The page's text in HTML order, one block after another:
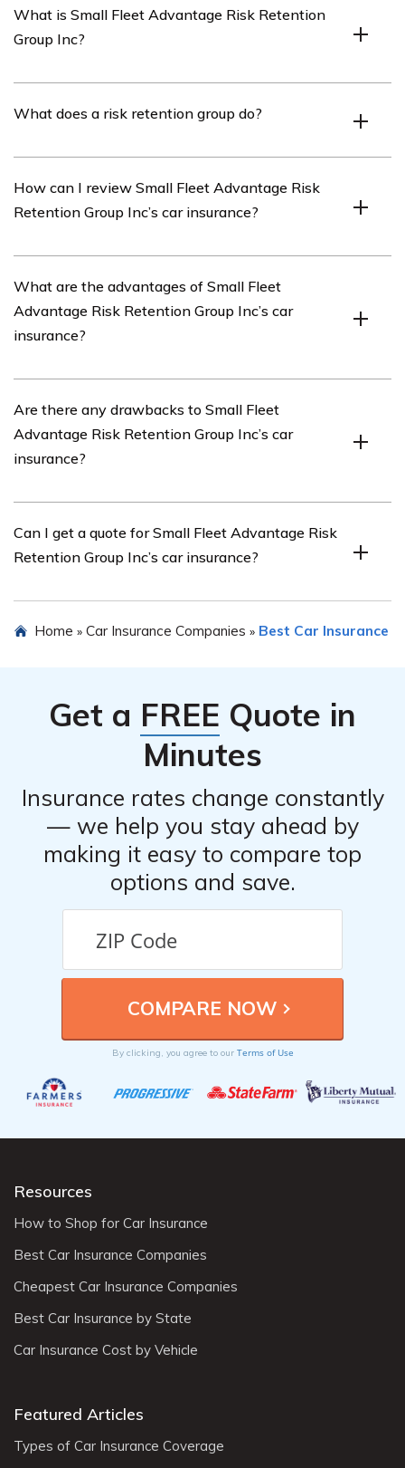
What is Small Fleet Advantage Risk Retention
Group Inc?
insurance company that specializes in providing car
What does a risk retention group do?
owned by its policyholders. It provides liability
insurance coverage to its members who are engaged in
How can I review Small Fleet Advantage Risk
Retention Group Inc’s car insurance?
Group Inc’s car insurance by reading the article listed in
cell E3034. It provides an in-depth review of the
company’s car insurance offerings.
What are the advantages of Small Fleet
Advantage Risk Retention Group Inc’s car
insurance?
insurance offers several advantages, such as tailored
coverage for small fleets, competitive rates, and
specialized expertise in serving the unique needs of
Are there any drawbacks to Small Fleet
Advantage Risk Retention Group Inc’s car
insurance?
car insurance has many advantages, it’s important to
consider individual circumstances and compare it with
Can I get a quote for Small Fleet Advantage Risk
Retention Group Inc’s car insurance?
Risk Retention Group Inc’s car insurance by contacting
and pricing details.
Home » Car Insurance Companies » Best Car Insurance
Get a FREE Quote in
Minutes
Insurance rates change constantly
— we help you stay ahead by
making it easy to compare top
options and save.
By clicking, you agree to our Terms of Use
Resources
How to Shop for Car Insurance
Best Car Insurance Companies
Cheapest Car Insurance Companies
Best Car Insurance by State
Car Insurance Cost by Vehicle
Featured Articles
Types of Car Insurance Coverage